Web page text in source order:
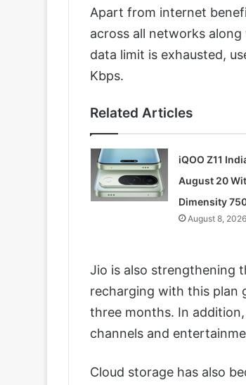
Apart from internet
across all networks
data limit is exhausted,
Kbps.
Related Articles
iQOO Z11
August 20
Dimensity
August 8, 2026
Jio is also strengthening
recharging with this plan
three months. In
channels and
Cloud storage has also